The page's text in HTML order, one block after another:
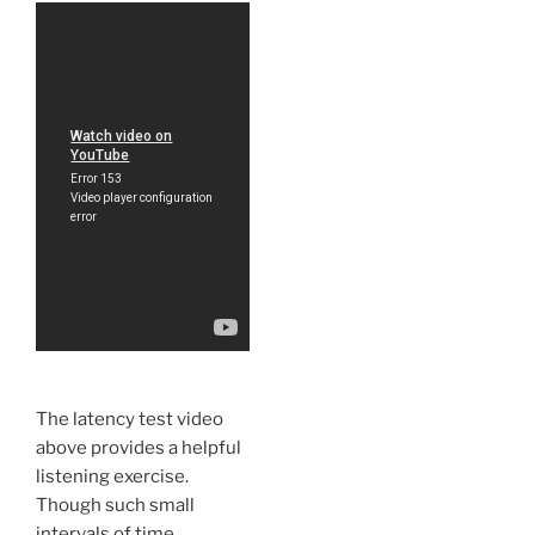
The latency test video
above provides a helpful
listening exercise.
Though such small